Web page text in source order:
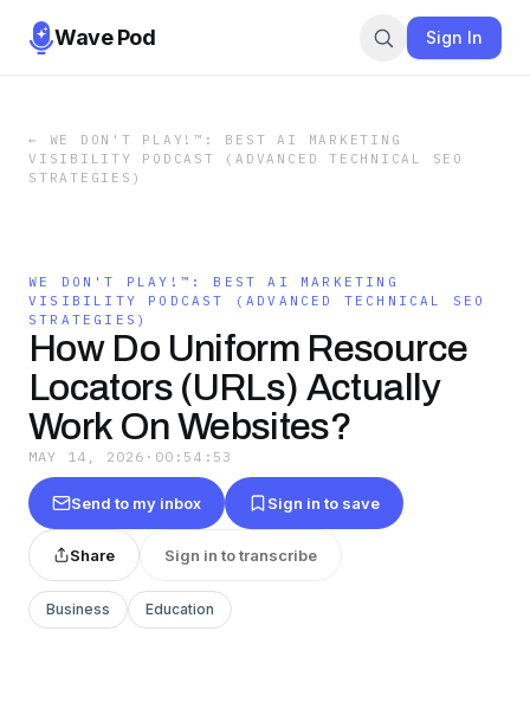
Wave Pod Sign In
←
WE DON'T PLAY!™: BEST AI MARKETING
VISIBILITY PODCAST (ADVANCED TECHNICAL SEO
STRATEGIES)
WE DON'T PLAY!™: BEST AI MARKETING
VISIBILITY PODCAST (ADVANCED TECHNICAL SEO
STRATEGIES)
How Do Uniform Resource
Locators (URLs) Actually
Work On Websites?
MAY 14, 2026 · 00:54:53
Send to my inbox Sign in to save
Share Sign in to transcribe
Business Education